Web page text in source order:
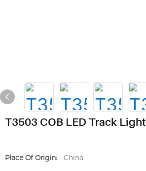
T3503 COB LED Track Light
Place Of Origin:
China